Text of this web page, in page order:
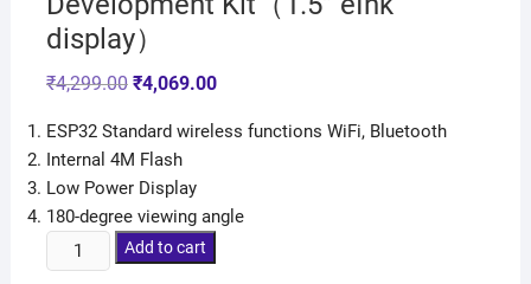
display）
₹4,299.00 ₹4,069.00
ESP32 Standard wireless functions WiFi, Bluetooth
Internal 4M Flash
Low Power Display
180-degree viewing angle
Add to cart